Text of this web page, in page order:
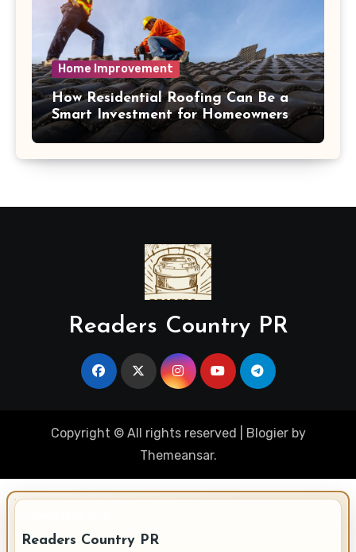
Home Improvement
How Residential Roofing Can Be a
Smart Investment for Homeowners
Readers Country PR
Copyright © All rights reserved Blogierby
Themeansar.
Readers Country PR